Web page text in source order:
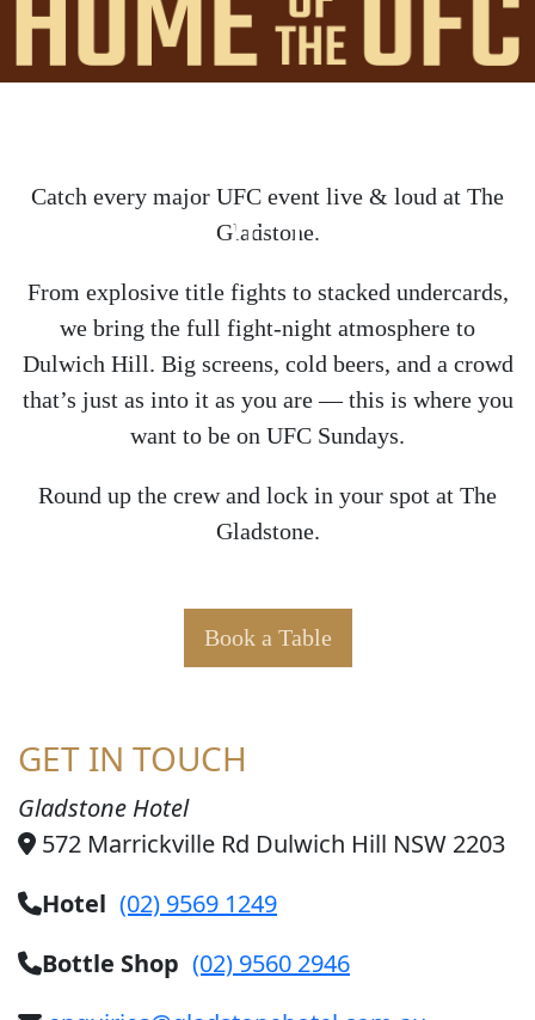
HOME OF THE UFC
Catch every major UFC event live & loud at The
Gladstone.
From explosive title fights to stacked undercards,
we bring the full fight-night atmosphere to
Dulwich Hill. Big screens, cold beers, and a crowd
that’s just as into it as you are — this is where you
want to be on UFC Sundays.
Round up the crew and lock in your spot at The
Gladstone.
Book a Table
GET IN TOUCH
Gladstone Hotel
572 Marrickville Rd Dulwich Hill NSW 2203
Hotel (02) 9569 1249
Bottle Shop (02) 9560 2946